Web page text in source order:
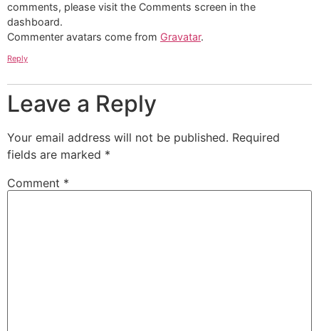
comments, please visit the Comments screen in the
dashboard.
Commenter avatars come from Gravatar.
Reply
Leave a Reply
Your email address will not be published. Required
fields are marked *
Comment *